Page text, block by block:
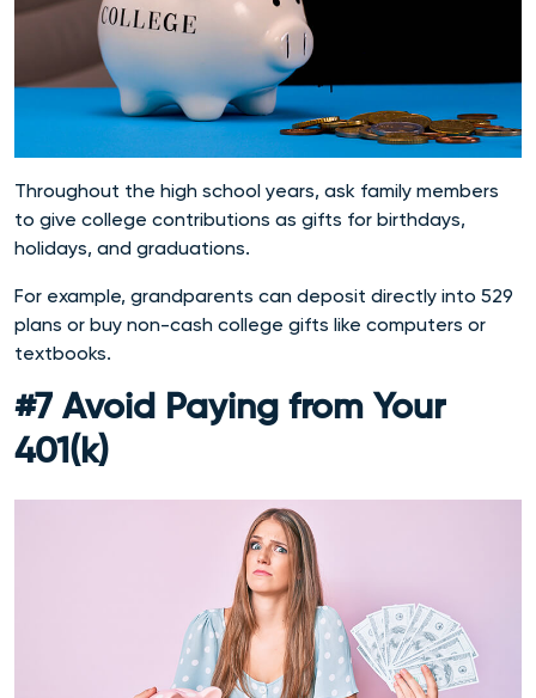
Throughout the high school years, ask family members
to give college contributions as gifts for birthdays,
holidays, and graduations.
For example, grandparents can deposit directly into 529
plans or buy non-cash college gifts like computers or
textbooks.
#7 Avoid Paying from Your
401(k)